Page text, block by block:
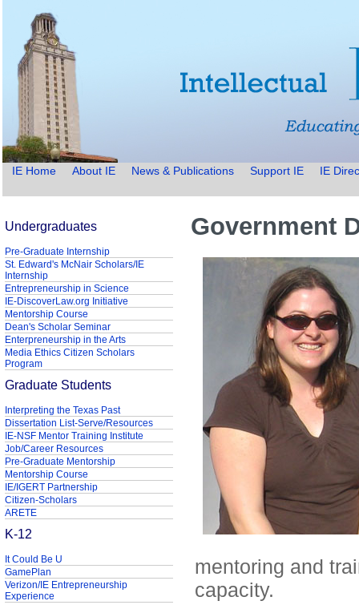
IE Home About IE News & Publications Support IE IE
Government
mentoring and
capacity.
Undergraduates
Pre-Graduate Internship
St. Edward's McNair Scholars/IE
Internship
Entrepreneurship in Science
IE-DiscoverLaw.org Initiative
Mentorship Course
Dean's Scholar Seminar
Enterpreneurship in the Arts
Media Ethics Citizen Scholars
Program
Graduate Students
Interpreting the Texas Past
Dissertation List-Serve/Resources
IE-NSF Mentor Training Institute
Job/Career Resources
Pre-Graduate Mentorship
Mentorship Course
IE/IGERT Partnership
Citizen-Scholars
ARETE
K-12
It Could Be U
GamePlan
Verizon/IE Entrepreneurship
Experience